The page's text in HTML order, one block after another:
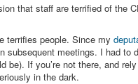
that staff are terrified of the
terrifies people. Since my
subsequent meetings. I had
be). If you’re not there, and
in the dark.